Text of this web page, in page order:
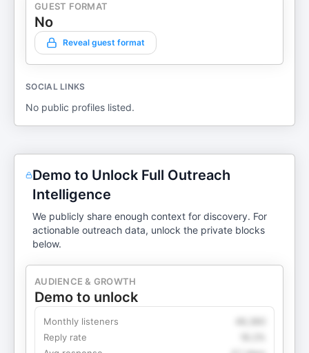
GUEST FORMAT
No
Reveal guest format
SOCIAL LINKS
No public profiles listed.
Demo to Unlock Full Outreach
Intelligence
We publicly share enough context for discovery. For
actionable outreach data, unlock the private blocks
below.
AUDIENCE & GROWTH
Demo to unlock
Monthly listeners
Reply rate